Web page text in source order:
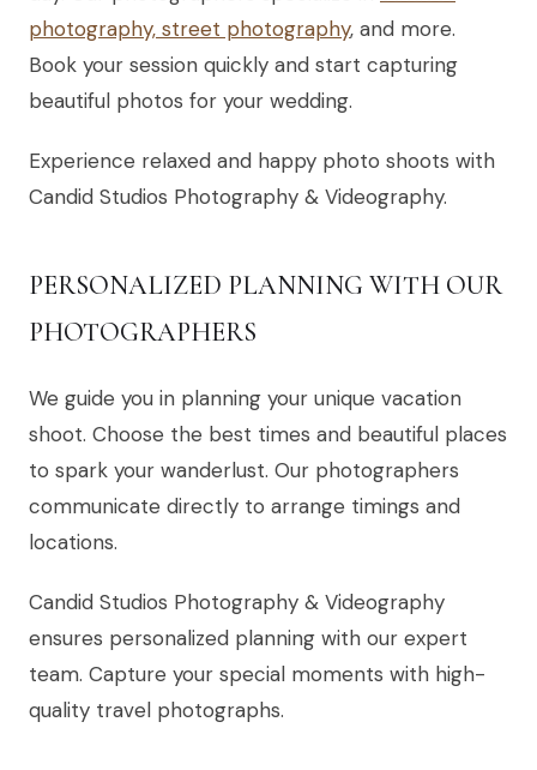
photography, street photography, and more.
Book your session quickly and start capturing
beautiful photos for your wedding.
Experience relaxed and happy photo shoots with
Candid Studios Photography & Videography.
PERSONALIZED PLANNING WITH OUR
PHOTOGRAPHERS
We guide you in planning your unique vacation
shoot. Choose the best times and beautiful places
to spark your wanderlust. Our photographers
communicate directly to arrange timings and
locations.
Candid Studios Photography & Videography
ensures personalized planning with our expert
team. Capture your special moments with high-
quality travel photographs.